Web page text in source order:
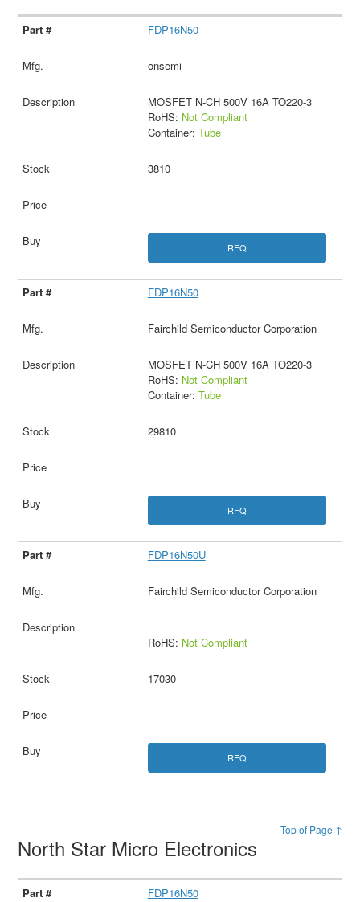
FDP16N50
onsemi
MOSFET N-CH 500V 16A TO220-3
RoHS: Not Compliant
Container: Tube
3810
RFQ
FDP16N50
Fairchild Semiconductor Corporation
MOSFET N-CH 500V 16A TO220-3
RoHS: Not Compliant
Container: Tube
29810
RFQ
FDP16N50U
Fairchild Semiconductor Corporation
RoHS: Not Compliant
17030
RFQ
Top of Page ↑
North Star Micro Electronics
FDP16N50